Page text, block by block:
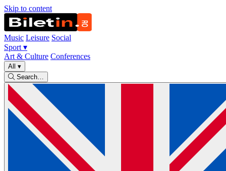
Skip to content
Music Leisure Social
Sport ▾
Art & Culture Conferences
All ▾
Search…